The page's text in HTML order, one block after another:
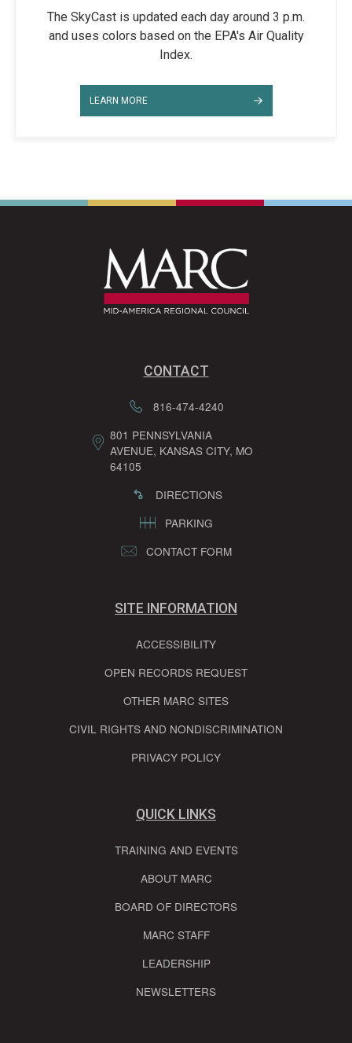
The SkyCast is updated each day around 3 p.m.
and uses colors based on the EPA's Air Quality
Index.
LEARN MORE
CONTACT
816-474-4240
801 PENNSYLVANIA
AVENUE, KANSAS CITY, MO
64105
DIRECTIONS
PARKING
CONTACT FORM
SITE INFORMATION
ACCESSIBILITY
OPEN RECORDS REQUEST
OTHER MARC SITES
CIVIL RIGHTS AND NONDISCRIMINATION
PRIVACY POLICY
QUICK LINKS
TRAINING AND EVENTS
ABOUT MARC
BOARD OF DIRECTORS
MARC STAFF
LEADERSHIP
NEWSLETTERS